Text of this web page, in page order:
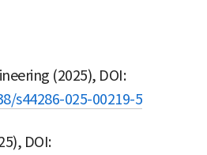
(2025), DOI:
s44286-025-00219-5
DOI: